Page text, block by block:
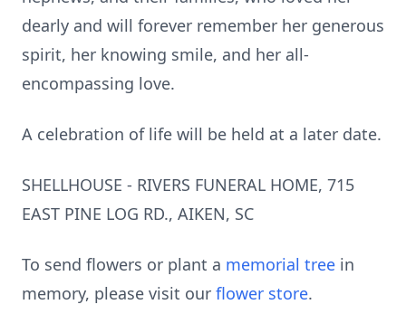
dearly and will forever remember her generous
spirit, her knowing smile, and her all-
encompassing love.
A celebration of life will be held at a later date.
SHELLHOUSE - RIVERS FUNERAL HOME, 715
EAST PINE LOG RD., AIKEN, SC
To send flowers or plant a memorial tree in
memory, please visit our flower store.